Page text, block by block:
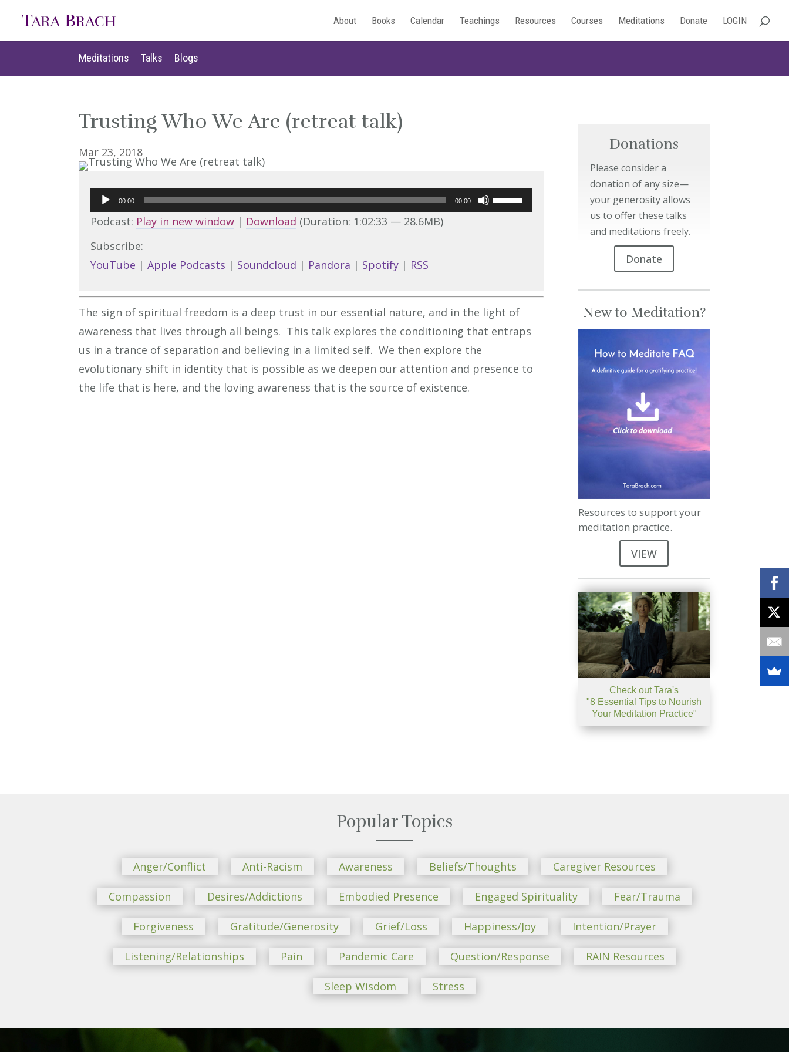
About Books Calendar Teachings Resources Courses Meditations Donate LOGIN
Meditations Talks Blogs
Meditations Talks Blogs
Trusting Who We Are (retreat talk)
Mar 23, 2018
Audio
Player
00:00 00:00
Use
Up/Down
or
decrease
Podcast: Play in new window | Download (Duration: 1:02:33 — 28.6MB)
Subscribe:
YouTube |Apple Podcasts | Soundcloud | Pandora | Spotify | RSS
The sign of spiritual freedom is a deep trust in our essential nature, and in the light of
awareness that lives through all beings. This talk explores the conditioning that entraps
us in a trance of separation and believing in a limited self. We then explore the
evolutionary shift in identity that is possible as we deepen our attention and presence to
the life that is here, and the loving awareness that is the source of existence.
Donations
Please consider a
donation of any size—
your generosity allows
us to offer these talks
and meditations freely.
Donate
New to Meditation?
Resources to support your
meditation practice.
VIEW
Check out Tara's
"8 Essential Tips to Nourish
Your Meditation Practice"
Popular Topics
Anger/Conflict Anti-Racism Awareness Beliefs/Thoughts Caregiver Resources
Compassion Desires/Addictions Embodied Presence Engaged Spirituality Fear/Trauma
Forgiveness Gratitude/Generosity Grief/Loss Happiness/Joy Intention/Prayer
Listening/Relationships Pain Pandemic Care Question/Response RAIN Resources
Sleep Wisdom Stress